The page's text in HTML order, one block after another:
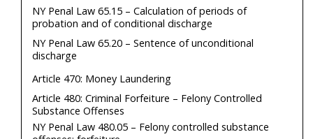
NY Penal Law 65.15 – Calculation of periods of
probation and of conditional discharge
NY Penal Law 65.20 – Sentence of unconditional
discharge
Article 470: Money Laundering
Article 480: Criminal Forfeiture – Felony Controlled
Substance Offenses
NY Penal Law 480.05 – Felony controlled substance